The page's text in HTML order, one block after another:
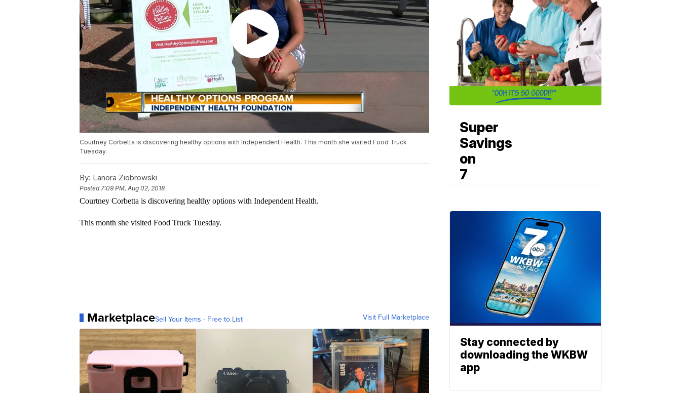
Courtney Corbetta is discovering healthy options with Independent Health. This month she visited Food Truck
Tuesday.
By: Lanora Ziobrowski
Posted7:09 PM, Aug 02, 2018
Courtney Corbetta is discovering healthy options with Independent Health.
This month she visited Food Truck Tuesday.
MarketplaceSell Your Items - Free to List Visit Full Marketplace
Super
Savings
on
7
Stay connected by
downloading the WKBW
app